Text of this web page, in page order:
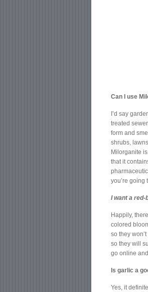
Can I use
I’d say
treated
form and
shrubs,
Milorganite
that it
you’re going
I want a red-
Happily,
colored
so they
so they will
go online
Is garlic a
Yes, it